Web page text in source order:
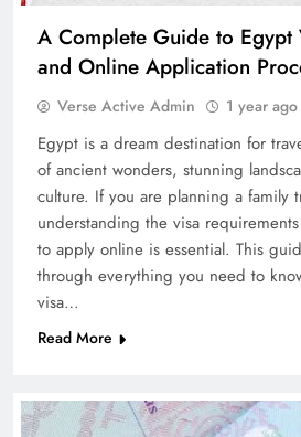
A Complete Guide to
and Online Application
Verse Active Admin 1 year ago
Egypt is a dream destination for
of ancient wonders, stunning
culture. If you are planning a family
understanding the visa
to apply online is essential. This
through everything you need to
visa…
Read More